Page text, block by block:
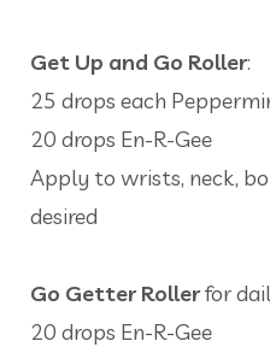
Get Up and Go Roller:
25 drops each
20 drops En-R-Gee
Apply to wrists, neck,
desired
Go Getter Rollerfor
20 drops En-R-Gee